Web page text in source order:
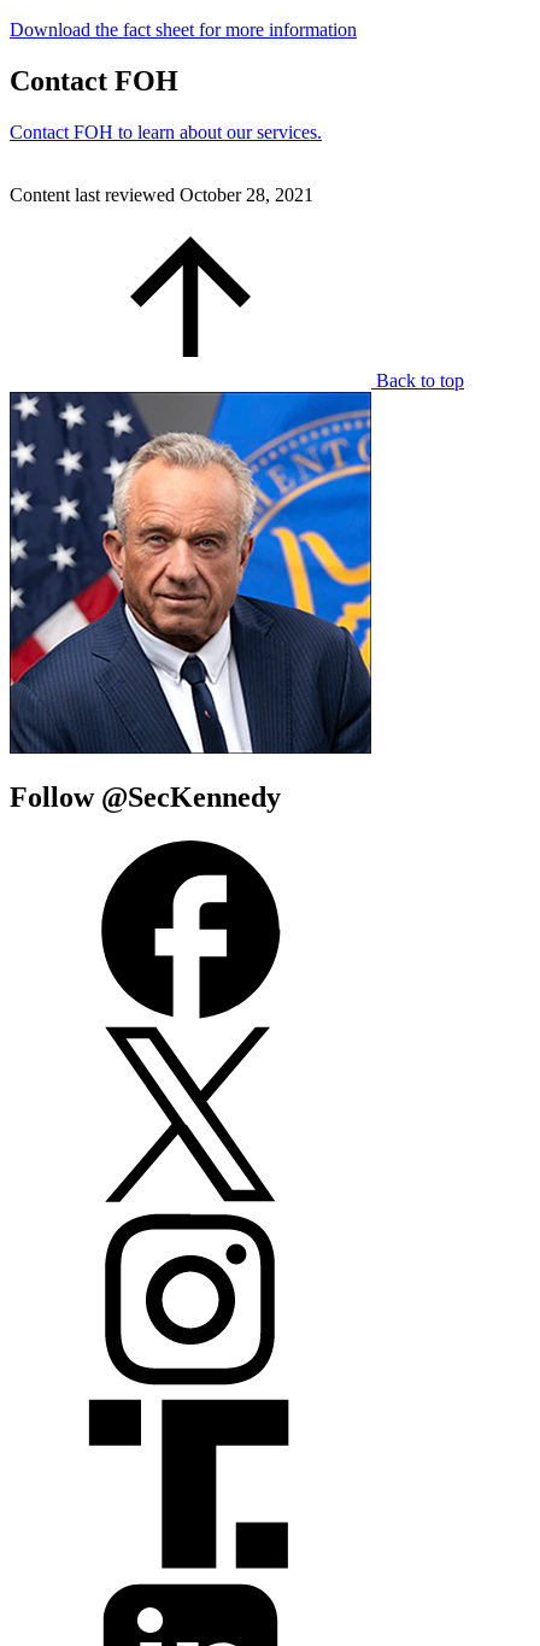
Download the fact sheet for more information
Contact FOH
Contact FOH to learn about our services.
Content last reviewed October 28, 2021
Back to top
Follow @SecKennedy